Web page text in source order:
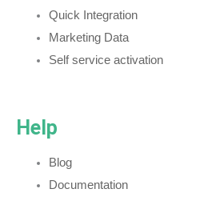
Quick Integration
Marketing Data
Self service activation
Help
Blog
Documentation